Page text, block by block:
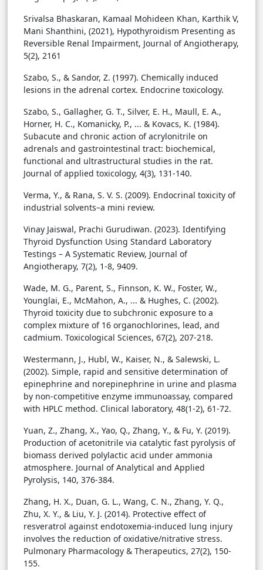
Srivalsa Bhaskaran, Kamaal Mohideen Khan, Karthik V,
Mani Shanthini, (2021), Hypothyroidism Presenting as
Reversible Renal Impairment, Journal of Angiotherapy,
5(2), 2161
Szabo, S., & Sandor, Z. (1997). Chemically induced
lesions in the adrenal cortex. Endocrine toxicology.
Szabo, S., Gallagher, G. T., Silver, E. H., Maull, E. A.,
Horner, H. C., Komanicky, P., ... & Kovacs, K. (1984).
Subacute and chronic action of acrylonitrile on
adrenals and gastrointestinal tract: biochemical,
functional and ultrastructural studies in the rat.
Journal of applied toxicology, 4(3), 131-140.
Verma, Y., & Rana, S. V. S. (2009). Endocrinal toxicity of
industrial solvents–a mini review.
Vinay Jaiswal, Prachi Gurudiwan. (2023). Identifying
Thyroid Dysfunction Using Standard Laboratory
Testings – A Systematic Review, Journal of
Angiotherapy, 7(2), 1-8, 9409.
Wade, M. G., Parent, S., Finnson, K. W., Foster, W.,
Younglai, E., McMahon, A., ... & Hughes, C. (2002).
Thyroid toxicity due to subchronic exposure to a
complex mixture of 16 organochlorines, lead, and
cadmium. Toxicological Sciences, 67(2), 207-218.
Westermann, J., Hubl, W., Kaiser, N., & Salewski, L.
(2002). Simple, rapid and sensitive determination of
epinephrine and norepinephrine in urine and plasma
by non-competitive enzyme immunoassay, compared
with HPLC method. Clinical laboratory, 48(1-2), 61-72.
Yuan, Z., Zhang, X., Yao, Q., Zhang, Y., & Fu, Y. (2019).
Production of acetonitrile via catalytic fast pyrolysis of
biomass derived polylactic acid under ammonia
atmosphere. Journal of Analytical and Applied
Pyrolysis, 140, 376-384.
Zhang, H. X., Duan, G. L., Wang, C. N., Zhang, Y. Q.,
Zhu, X. Y., & Liu, Y. J. (2014). Protective effect of
resveratrol against endotoxemia-induced lung injury
involves the reduction of oxidative/nitrative stress.
Pulmonary Pharmacology & Therapeutics, 27(2), 150-
155.